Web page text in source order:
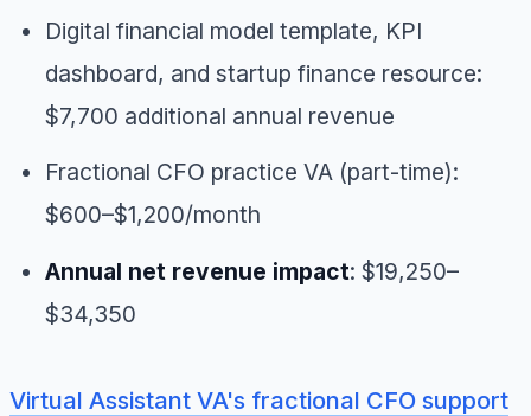
Digital financial model template, KPI
dashboard, and startup finance resource:
$7,700 additional annual revenue
Fractional CFO practice VA (part-time):
$600–$1,200/month
Annual net revenue impact: $19,250–
$34,350
Virtual Assistant VA's fractional CFO support